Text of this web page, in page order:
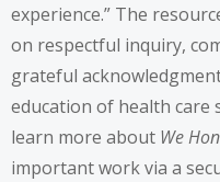
experience.” The
on respectful inquiry,
grateful
education of health care
learn more about We
important work via a